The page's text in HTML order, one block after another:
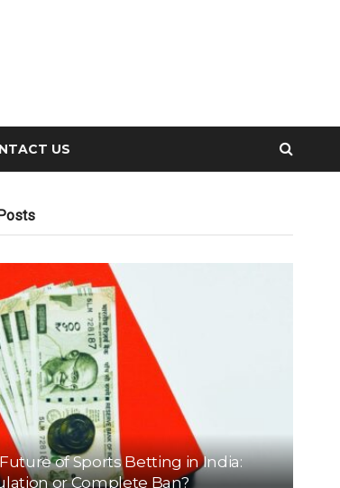
US
of Sports Betting in India:
or Complete Ban?